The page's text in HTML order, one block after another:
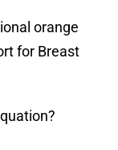
orange
for Breast